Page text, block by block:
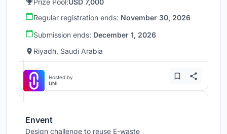
Prize Pool:USD 7,000
Regular registration ends: November 30, 2026
Submission ends: December 1, 2026
Riyadh, Saudi Arabia
Hosted by
UNI
Envent
Design challenge to reuse E-waste